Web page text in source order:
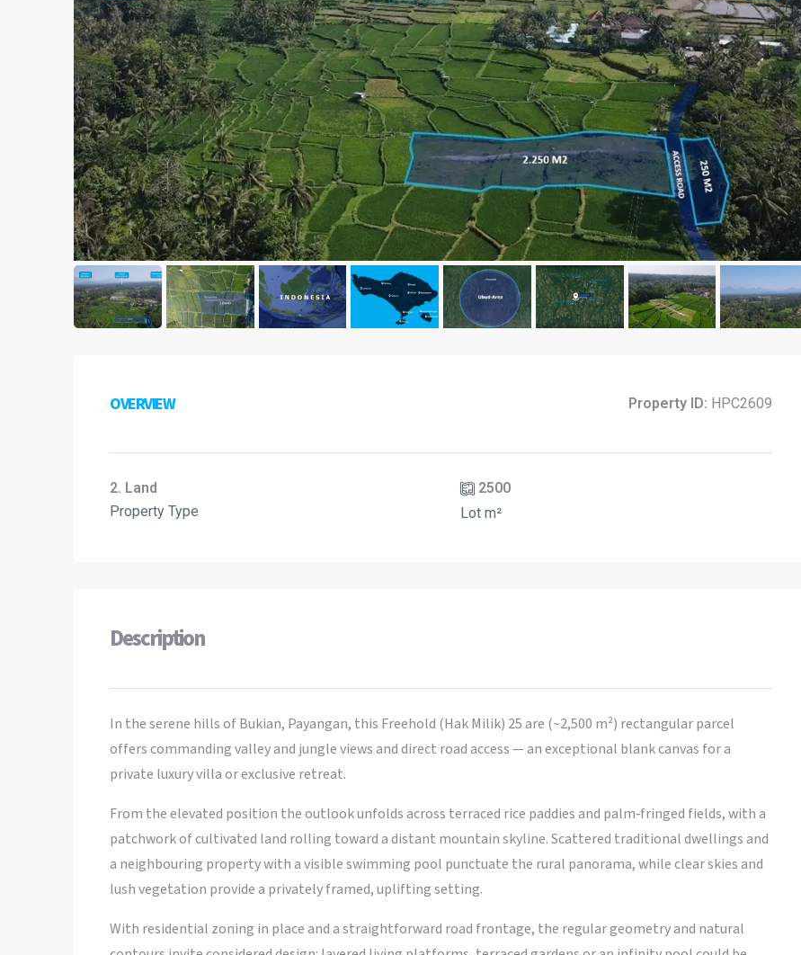
OVERVIEW Property ID: HPC2609
2. Land
Property Type
2500
Lot m²
Description
In the serene hills of Bukian, Payangan, this Freehold (Hak Milik) 25 are (~2,500 m²) rectangular parcel
offers commanding valley and jungle views and direct road access — an exceptional blank canvas for a
private luxury villa or exclusive retreat.
From the elevated position the outlook unfolds across terraced rice paddies and palm‑fringed fields, with a
patchwork of cultivated land rolling toward a distant mountain skyline. Scattered traditional dwellings and
a neighbouring property with a visible swimming pool punctuate the rural panorama, while clear skies and
lush vegetation provide a privately framed, uplifting setting.
With residential zoning in place and a straightforward road frontage, the regular geometry and natural